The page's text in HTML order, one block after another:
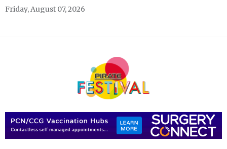
Skip
Friday, August 07, 2026
Pirate Festivals